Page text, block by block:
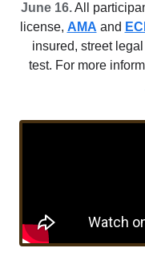
June 16.All
license, AMA and
insured, street
test. For more